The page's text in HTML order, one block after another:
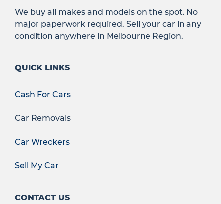
We buy all makes and models on the spot. No
major paperwork required. Sell your car in any
condition anywhere in Melbourne Region.
QUICK LINKS
Cash For Cars
Car Removals
Car Wreckers
Sell My Car
CONTACT US